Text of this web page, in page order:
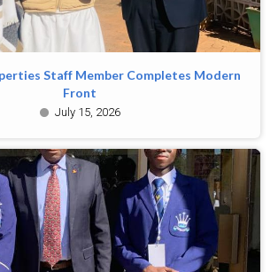
Staff Member Completes Modern
Front
July 15, 2026